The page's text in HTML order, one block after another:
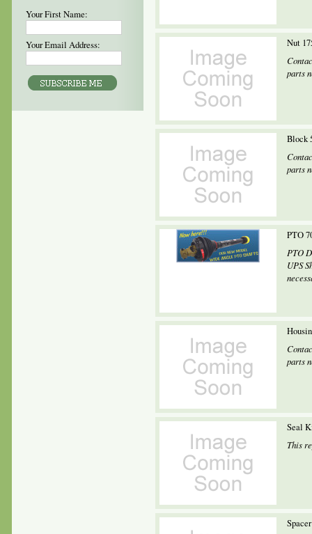
Your First Name:
Your Email Address: Nut
parts
Block
parts
PTO
PTO
UPS
parts
Seal
This